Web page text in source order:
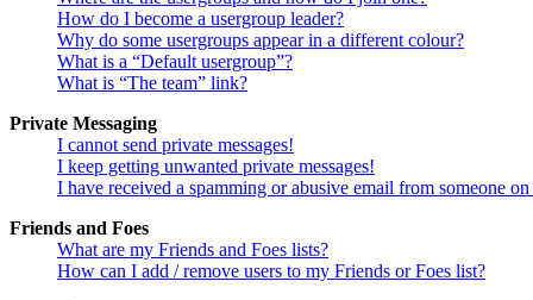
How do I become a usergroup leader?
Why do some usergroups appear in a different colour?
What is a “Default usergroup”?
What is “The team” link?
Private Messaging
I cannot send private messages!
I keep getting unwanted private messages!
I have received a spamming or abusive email from someone
Friends and Foes
What are my Friends and Foes lists?
How can I add / remove users to my Friends or Foes list?